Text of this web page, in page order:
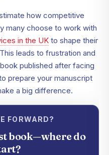
how competitive
many choose to work with
in the UK to shape their
leads to frustration and
published after facing
prepare your manuscript
a big difference.
FORWARD?
book—where do